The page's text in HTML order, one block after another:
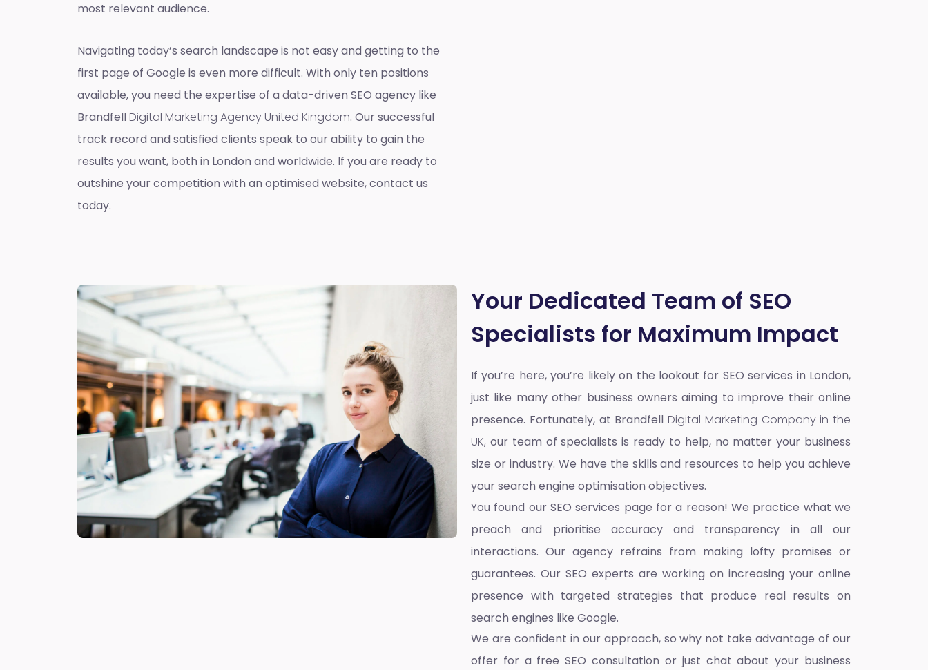
most relevant audience.
Navigating today’s search landscape is not easy and getting to the
first page of Google is even more difficult. With only ten positions
available, you need the expertise of a data-driven SEO agency like
BrandfellDigital Marketing Agency United Kingdom. Our successful
track record and satisfied clients speak to our ability to gain the
results you want, both in London and worldwide. If you are ready to
outshine your competition with an optimised website, contact us
today.
Your Dedicated Team of SEO
Specialists for Maximum Impact
If you’re here, you’re likely on the lookout for SEO services in London,
just like many other business owners aiming to improve their online
presence. Fortunately, at Brandfell Digital Marketing Company in the
UK, our team of specialists is ready to help, no matter your business
size or industry. We have the skills and resources to help you achieve
your search engine optimisation objectives.
You found our SEO services page for a reason! We practice what we
preach and prioritise accuracy and transparency in all our
interactions. Our agency refrains from making lofty promises or
guarantees. Our SEO experts are working on increasing your online
presence with targeted strategies that produce real results on
search engines like Google.
We are confident in our approach, so why not take advantage of our
offer for a free SEO consultation or just chat about your business